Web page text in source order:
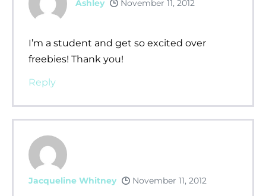
Ashley November 11, 2012
I’m a student and get so excited over
freebies! Thank you!
Reply
Jacqueline Whitney November 11, 2012